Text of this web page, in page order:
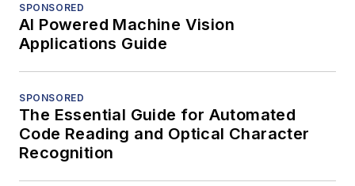
SPONSORED
AI Powered Machine Vision
Applications Guide
SPONSORED
The Essential Guide for Automated
Code Reading and Optical Character
Recognition